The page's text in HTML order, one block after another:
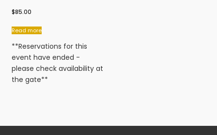
$85.00
Read more
**Reservations for this
event have ended -
please check availability at
the gate**